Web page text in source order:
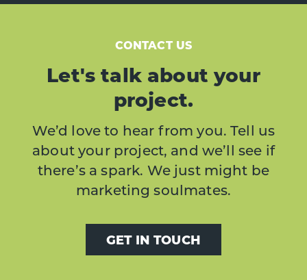
CONTACT US
Let's talk about your
project.
We’d love to hear from you. Tell us
about your project, and we’ll see if
there’s a spark. We just might be
marketing soulmates.
GET IN TOUCH